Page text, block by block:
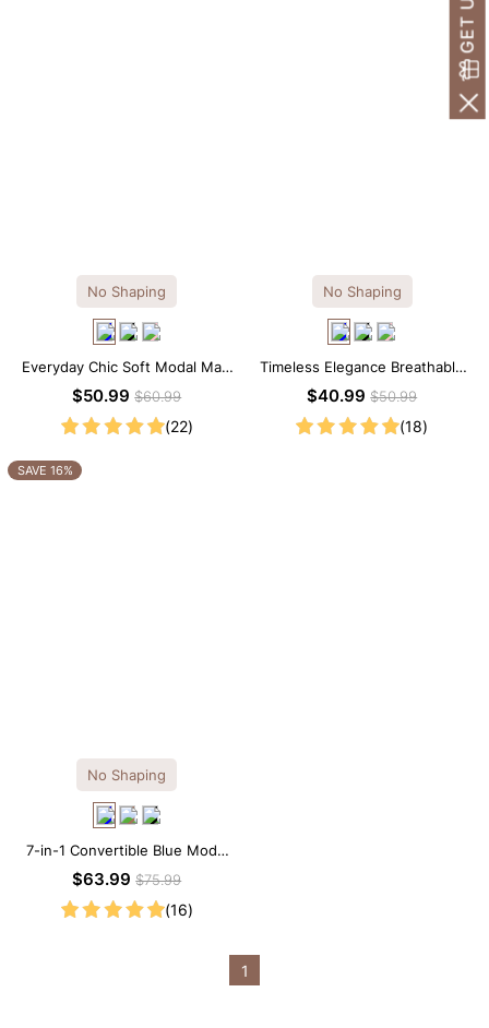
No Shaping
Everyday Chic Soft Modal Maxi
Slip Dress
$50.99$60.99
(22)
No Shaping
Timeless Elegance Breathable
Modal Midi Slip Dress
$40.99$50.99
(18)
SAVE 16%
No Shaping
7-in-1 Convertible Blue Modal
Maxi Square Neck Long
$63.99$75.99
(16)
1